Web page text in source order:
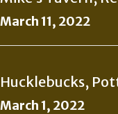
March 11, 2022
Hucklebucks,
March 1, 2022